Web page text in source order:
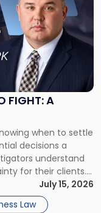
FIGHT: A
when to settle
decisions a
understand
for their clients.
is viewed almost
it cost […]
July 15, 2026
Law